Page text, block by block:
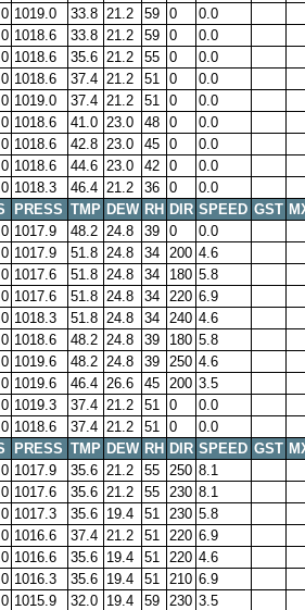
1019.0 33.8 21.2 59 0
0.0
1018.6 33.8 21.2 59 0
0.0
1018.6 35.6 21.2 55 0
0.0
1018.6 37.4 21.2 51 0
0.0
1019.0 37.4 21.2 51 0
0.0
1018.6 41.0 23.0 48 0
0.0
1018.6 42.8 23.0 45 0
0.0
1018.6 44.6 23.0 42 0
0.0
1018.3 46.4 21.2 36 0
0.0
PRESS TMP DEW RH DIR SPEED GST
1017.9 48.2 24.8 39 0
0.0
1017.9 51.8 24.8 34 200 4.6
1017.6 51.8 24.8 34 180 5.8
1017.6 51.8 24.8 34 220 6.9
1018.3 51.8 24.8 34 240 4.6
1018.6 48.2 24.8 39 180 5.8
1019.6 48.2 24.8 39 250 4.6
1019.6 46.4 26.6 45 200 3.5
1019.3 37.4 21.2 51 0
0.0
1018.6 37.4 21.2 51 0
0.0
PRESS TMP DEW RH DIR SPEED GST
1017.9 35.6 21.2 55 250 8.1
1017.6 35.6 21.2 55 230 8.1
1017.3 35.6 19.4 51 230 5.8
1016.6 37.4 21.2 51 220 6.9
1016.6 35.6 19.4 51 220 4.6
1016.3 35.6 19.4 51 210 6.9
1015.9 32.0 19.4 59 230 3.5